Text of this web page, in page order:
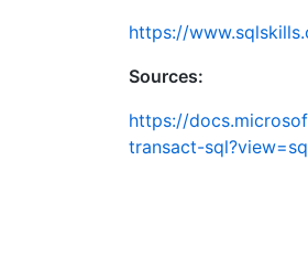
https://
Sources:
https://
transact-